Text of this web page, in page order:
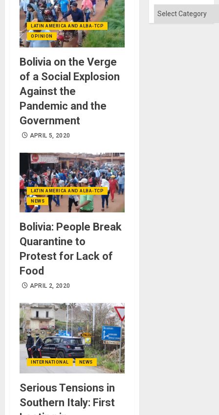
LATIN AMERICA AND ALBA-TCP
OPINION
Bolivia on the Verge
of a Social Explosion
Against the
Pandemic and the
Government
APRIL 5, 2020
LATIN AMERICA AND ALBA-TCP
NEWS
Bolivia: People Break
Quarantine to
Protest for Lack of
Food
APRIL 2, 2020
INTERNATIONAL NEWS
Serious Tensions in
Southern Italy: First
Solid
Categories